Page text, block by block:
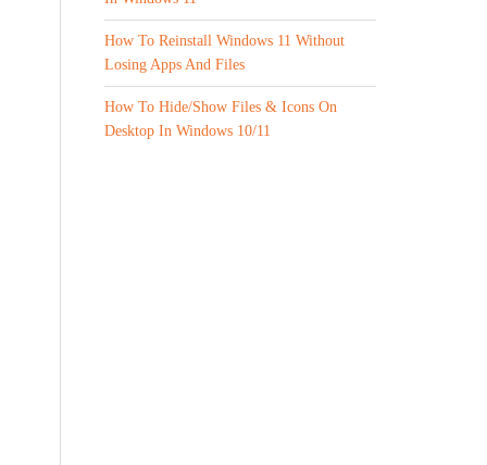
How To Reinstall Windows 11 Without
Losing Apps And Files
How To Hide/Show Files & Icons On
Desktop In Windows 10/11